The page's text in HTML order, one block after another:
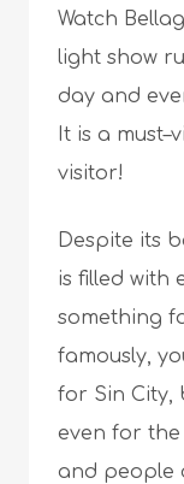
Watch
light show
day and
It is a
visitor!
Despite its
is filled with
something
famously,
for Sin City,
even for
and people